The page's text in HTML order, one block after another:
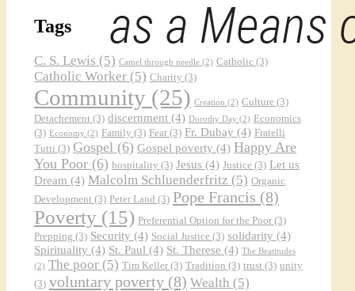
Tags
C. S. Lewis (5) Camel through needle (2) Catholic (3)
Catholic Worker (5) Charity (3)
Community (25) Creation (2) Culture (3)
Detachement (3) discernment (4) Dorothy Day (2) Economics
(3) Economy (2) Family (3) Fear (3) Fr. Dubay (4) Fratelli
Tutti (3) Gospel (6) Gospel poverty (4) Happy Are
You Poor (6) hospitality (3) Jesus (4) Justice (3) Let us
Dream (4) Malcolm Schluenderfritz (5) Organic
Development (3) Peter Land (3) Pope Francis (8)
Poverty (15) Preferential Option for the Poor (3)
Prepping (3) Security (4) Social Justice (3) solidarity (4)
Spirituality (4) St. Paul (4) St. Therese (4) The Beatitudes
(2) The poor (5) Tim Keller (3) Tradition (3) trust (3) unity
(3) voluntary poverty (8) Wealth (5)